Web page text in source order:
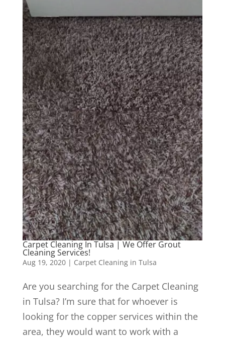
Carpet Cleaning In Tulsa | We Offer Grout
Cleaning Services!
Aug 19, 2020| Carpet Cleaning in Tulsa
Are you searching for the Carpet Cleaning
in Tulsa? I’m sure that for whoever is
looking for the copper services within the
area, they would want to work with a